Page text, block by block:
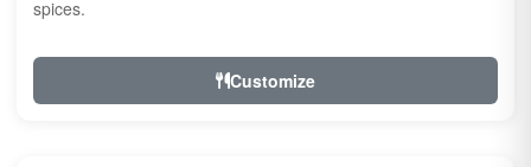
spices.
Customize